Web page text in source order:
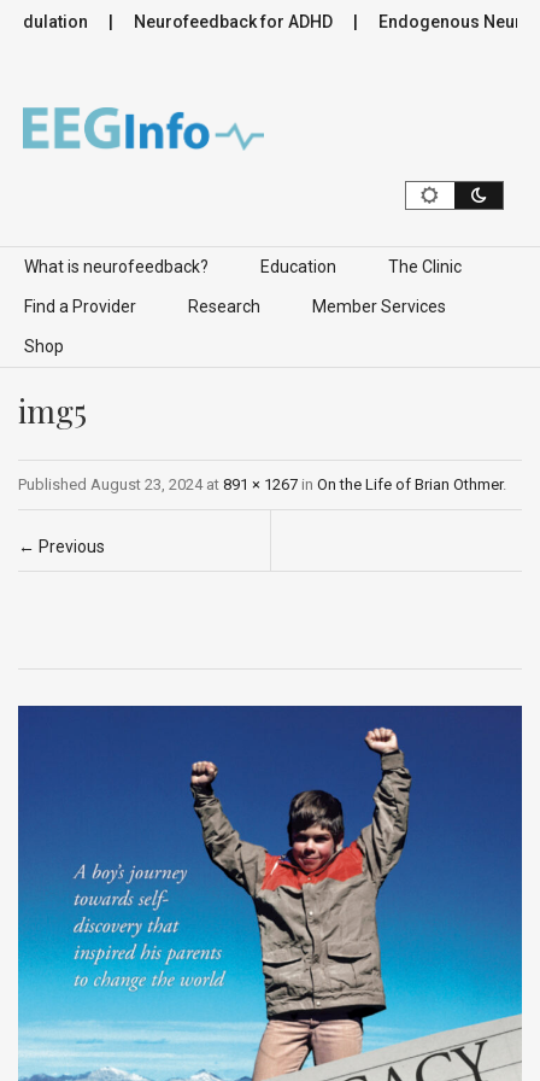
Neurofeedback for ADHD Endogenous
Skip to content
What is neurofeedback? Education The Clinic
Find a Provider Research Member Services
Shop
img5
Published August 23, 2024at 891 × 1267 in On the Life of Brian Othmer.
← Previous